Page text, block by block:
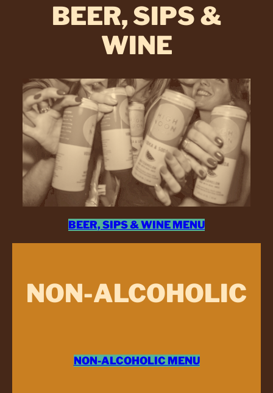
BEER, SIPS &
WINE
BEER, SIPS & WINE MENU
NON-ALCOHOLIC
NON-ALCOHOLIC MENU